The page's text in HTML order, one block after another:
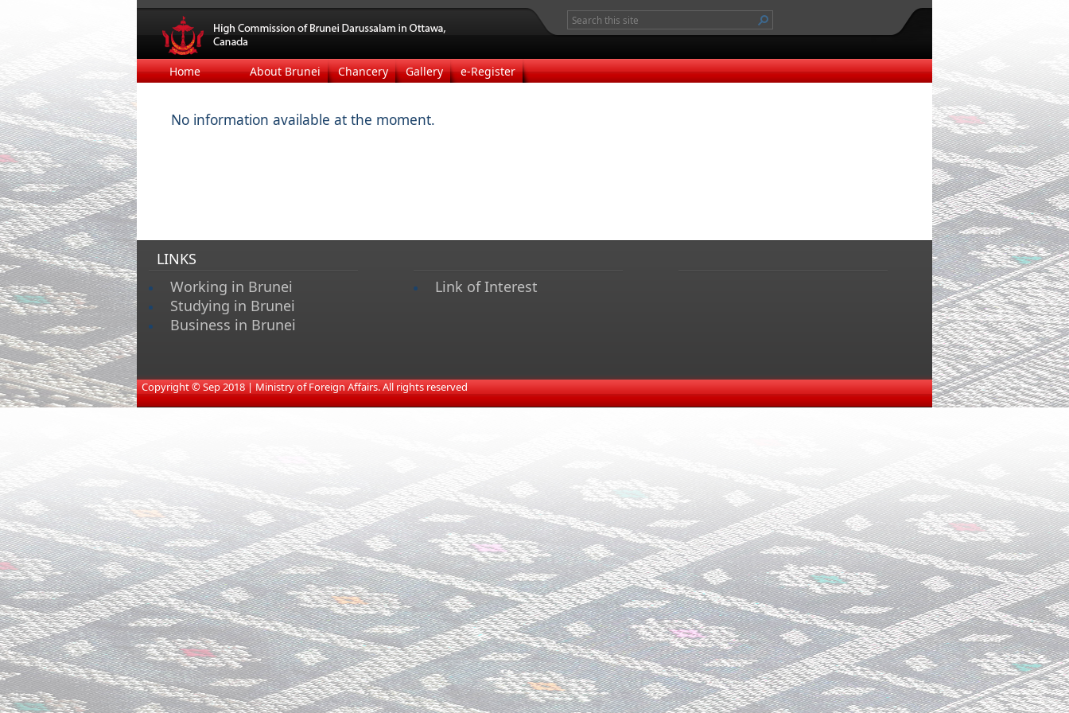
Home About Brunei Chancery Gallery e-Register
No information available at the moment.
LINKS
Working in Brunei
Studying in Brunei
Business in Brunei
Link of Interest
​Copyright © Sep 2018 | Ministry of Foreign Affairs. All rights reserved​